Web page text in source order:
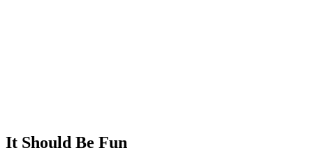
It Should Be Fun